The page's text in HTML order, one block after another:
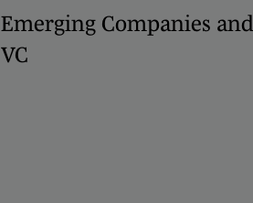
Emerging Companies and
VC